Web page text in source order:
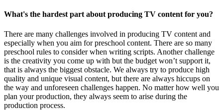
What's the hardest part about producing TV content for you?
There are many challenges involved in producing TV content and
especially when you aim for preschool content. There are so many
preschool rules to consider when writing scripts. Another challenge
is the creativity you come up with but the budget won’t support it,
that is always the biggest obstacle. We always try to produce high
quality and unique visual content, but there are always hiccups on
the way and unforeseen challenges happen. No matter how well you
plan your production, they always seem to arise during the
production process.